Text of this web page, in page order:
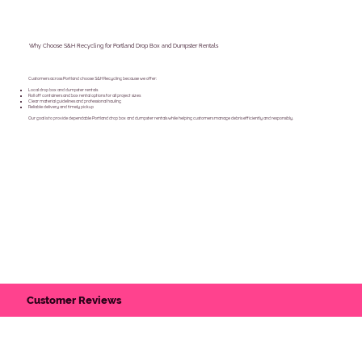
Why Choose S&H Recycling for Portland Drop Box and Dumpster Rentals
Customers across Portland choose S&H Recycling because we offer:
Local drop box and dumpster rentals
Roll off containers and box rental options for all project sizes
Clear material guidelines and professional hauling
Reliable delivery and timely pickup
Our goal is to provide dependable Portland drop box and dumpster rentals while helping customers manage debris efficiently and responsibly.
Customer Reviews